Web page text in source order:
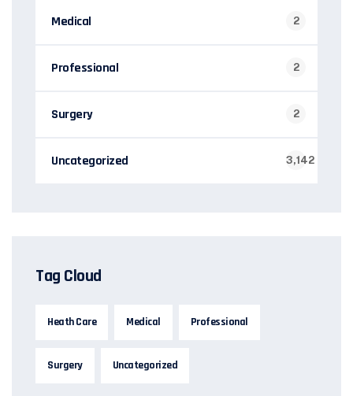
Medical 2
Professional 2
Surgery 2
Uncategorized 3,142
Tag Cloud
Heath Care Medical Professional
Surgery Uncategorized